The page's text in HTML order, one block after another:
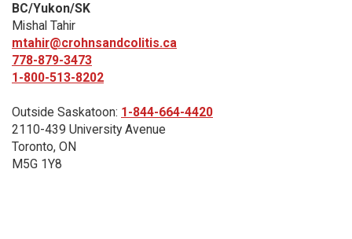
BC/Yukon/SK
Mishal Tahir
mtahir@crohnsandcolitis.ca
778-879-3473
1-800-513-8202
Outside Saskatoon: 1-844-664-4420
2110-439 University Avenue
Toronto, ON
M5G 1Y8